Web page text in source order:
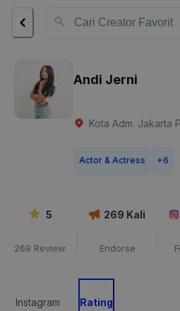
Andi Jerni
Kota Adm. Jakarta
Actor & Actress +6
5
269 Review
269 Kali
Endorse
Instagram Rating